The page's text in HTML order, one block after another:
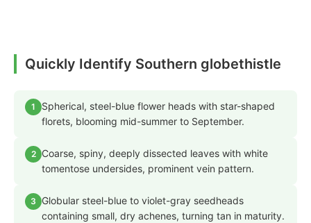
Quickly Identify Southern globethistle
1
Spherical, steel-blue flower heads with star-shaped
florets, blooming mid-summer to September.
2
Coarse, spiny, deeply dissected leaves with white
tomentose undersides, prominent vein pattern.
3
Globular steel-blue to violet-gray seedheads
containing small, dry achenes, turning tan in maturity.